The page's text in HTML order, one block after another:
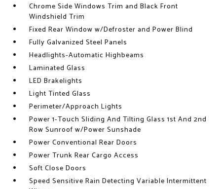
Chrome Side Windows Trim and Black Front
Windshield Trim
Fixed Rear Window w/Defroster and Power Blind
Fully Galvanized Steel Panels
Headlights-Automatic Highbeams
Laminated Glass
LED Brakelights
Light Tinted Glass
Perimeter/Approach Lights
Power 1-Touch Sliding And Tilting Glass 1st And 2nd
Row Sunroof w/Power Sunshade
Power Conventional Rear Doors
Power Trunk Rear Cargo Access
Soft Close Doors
Speed Sensitive Rain Detecting Variable Intermittent